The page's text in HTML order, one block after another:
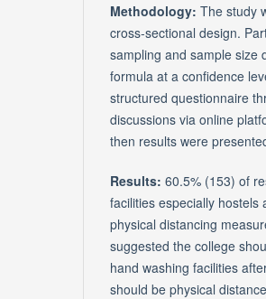
Methodology: The study
cross-sectional design.
sampling and sample size
formula at a confidence
structured questionnaire
discussions via online
then results were
Results: 60.5% (153) of
facilities especially
physical distancing
suggested the college
hand washing facilities
should be physical